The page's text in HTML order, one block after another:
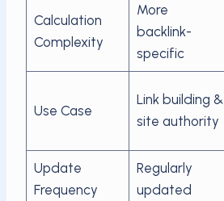
Calculation
Complexity
More
backlink-
specific
Use Case
Link building &
site authority
Update
Frequency
Regularly
updated